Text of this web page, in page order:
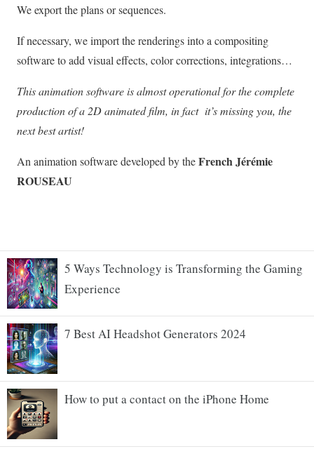
5 Ways Technology is Transforming the Gaming
Experience
7 Best AI Headshot Generators 2024
How to put a contact on the iPhone Home